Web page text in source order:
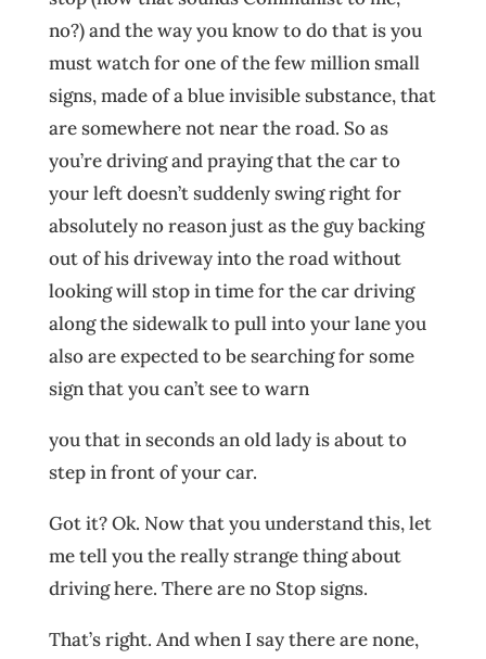
no?) and the way you know to do that is you
must watch for one of the few million small
signs, made of a blue invisible substance, that
are somewhere not near the road. So as
you’re driving and praying that the car to
your left doesn’t suddenly swing right for
absolutely no reason just as the guy backing
out of his driveway into the road without
looking will stop in time for the car driving
along the sidewalk to pull into your lane you
also are expected to be searching for some
sign that you can’t see to warn
you that in seconds an old lady is about to
step in front of your car.
Got it? Ok. Now that you understand this, let
me tell you the really strange thing about
driving here. There are no Stop signs.
That’s right. And when I say there are none,